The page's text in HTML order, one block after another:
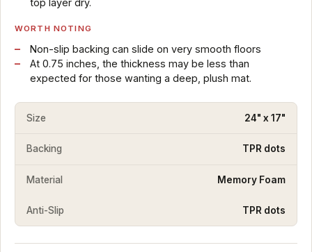
top layer dry.
WORTH NOTING
Non-slip backing can slide on very smooth floors
At 0.75 inches, the thickness may be less than
expected for those wanting a deep, plush mat.
Size 24" x 17"
Backing TPR dots
Material Memory Foam
Anti-Slip TPR dots